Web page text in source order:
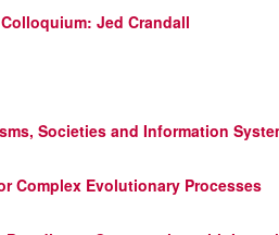
Jed Crandall
Societies and Information
Complex Evolutionary Processes